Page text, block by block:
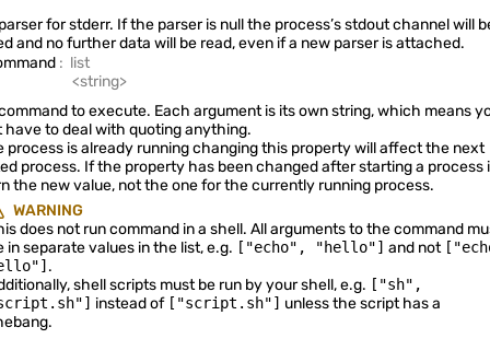
Quickshell.Services.Pam
Quickshell.Services.Pipewire
Quickshell.Services.SystemTray
for stderr. If the parser is null the process’s stdout channel will
and no further data will be read, even if a new parser is attached.
: list
<string>
to execute. Each argument is its own string, which means
have to deal with quoting anything.
process is already running changing this property will affect the next
process. If the property has been changed after starting a process
the new value, not the one for the currently running process.
WARNING
does not run command in a shell. All arguments to the command
in separate values in the list, e.g. ["echo", "hello"] and not
.
shell scripts must be run by your shell, e.g. ["sh",
instead of ["script.sh"] unless the script has a